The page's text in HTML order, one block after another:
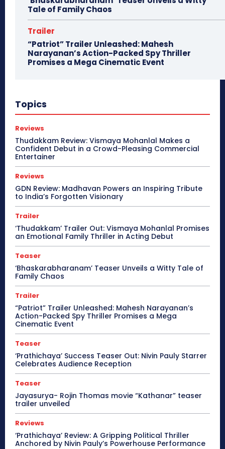
Tale of Family Chaos
Trailer
“Patriot” Trailer Unleashed: Mahesh
Narayanan’s Action-Packed Spy Thriller
Promises a Mega Cinematic Event
Topics
Reviews
Thudakkam Review: Vismaya Mohanlal Makes a
Confident Debut in a Crowd-Pleasing Commercial
Entertainer
Reviews
GDN Review: Madhavan Powers an Inspiring Tribute
to India’s Forgotten Visionary
Trailer
‘Thudakkam’ Trailer Out: Vismaya Mohanlal Promises
an Emotional Family Thriller in Acting Debut
Teaser
‘Bhaskarabharanam’ Teaser Unveils a Witty Tale of
Family Chaos
Trailer
“Patriot” Trailer Unleashed: Mahesh Narayanan’s
Action-Packed Spy Thriller Promises a Mega
Cinematic Event
Teaser
‘Prathichaya’ Success Teaser Out: Nivin Pauly Starrer
Celebrates Audience Reception
Teaser
Jayasurya- Rojin Thomas movie “Kathanar” teaser
trailer unveiled
Reviews
‘Prathichaya’ Review: A Gripping Political Thriller
Anchored by Nivin Pauly’s Powerhouse Performance